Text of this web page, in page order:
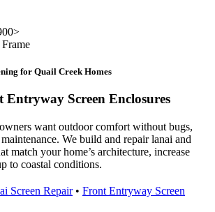
for Quail Creek Homes
Screen Enclosures
want outdoor comfort without bugs,
We build and repair lanai and
match your home’s architecture, increase
to coastal conditions.
Screen Repair• Front Entryway Screen